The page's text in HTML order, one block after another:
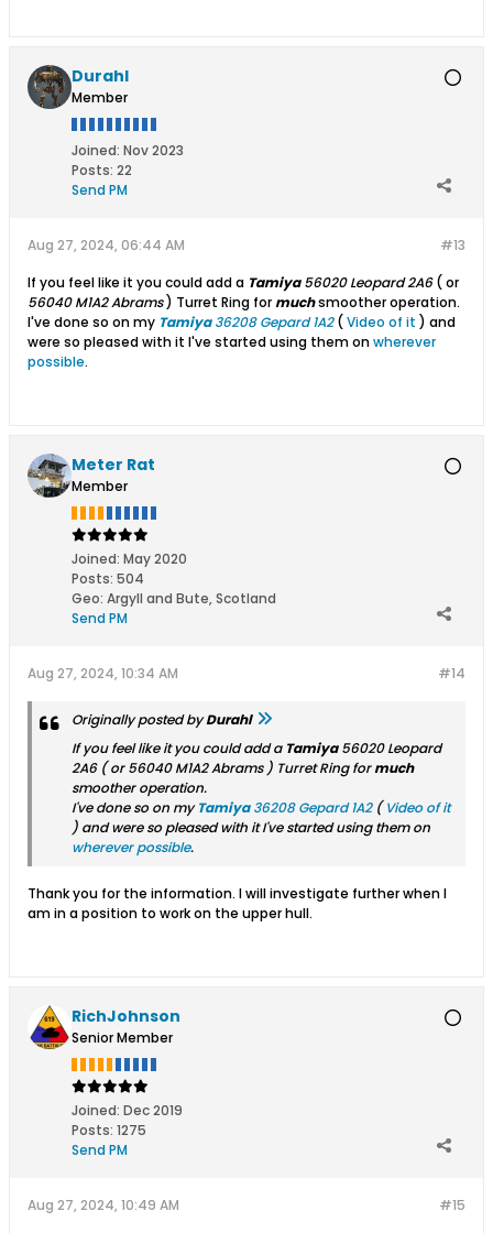
Durahl
Member
Joined: Nov 2023
Posts: 22
Send PM
#13
Aug 27, 2024, 06:44 AM
If you feel like it you could add a Tamiya56020 Leopard 2A6( or
56040 M1A2 Abrams) Turret Ring formuchsmoother operation.
I've done so on my Tamiya36208 Gepard 1A2( Video of it ) and
were so pleased with it I've started using them onwherever
possible.
Meter Rat
Member
Joined: May 2020
Posts: 504
Geo: Argyll and Bute, Scotland
Send PM
#14
Aug 27, 2024, 10:34 AM
Originally posted byDurahl
If you feel like it you could add a Tamiya56020 Leopard
2A6( or56040 M1A2 Abrams) Turret Ring formuch
smoother operation.
I've done so on myTamiya36208 Gepard 1A2(Video of it
) and were so pleased with it I've started using them on
wherever possible.
Thank you for the information. I will investigate further when I
am in a position to work on the upper hull.
RichJohnson
Senior Member
Joined: Dec 2019
Posts: 1275
Send PM
#15
Aug 27, 2024, 10:49 AM